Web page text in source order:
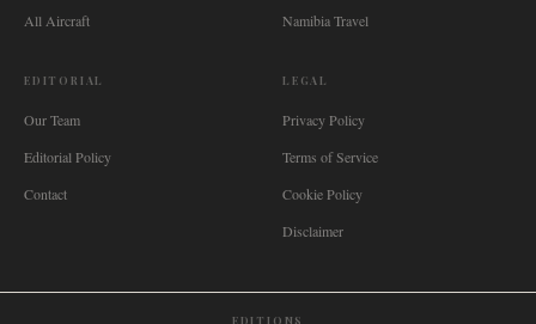
All Aircraft
Namibia Travel
EDITORIAL
Our Team
Editorial Policy
Contact
LEGAL
Privacy Policy
Terms of Service
Cookie Policy
Disclaimer
EDITIONS